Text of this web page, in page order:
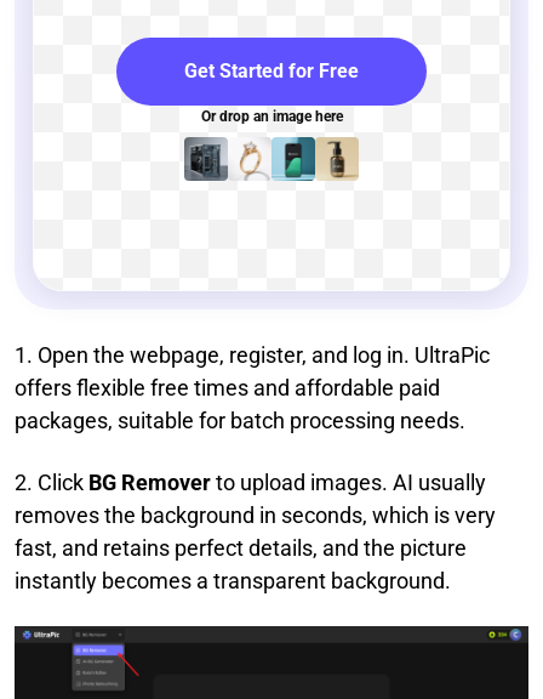
Get Started for Free
Or drop an image here
1. Open the webpage, register, and log in. UltraPic
offers flexible free times and affordable paid
packages, suitable for batch processing needs.
2. Click BG Removerto upload images. AI usually
removes the background in seconds, which is very
fast, and retains perfect details, and the picture
instantly becomes a transparent background.